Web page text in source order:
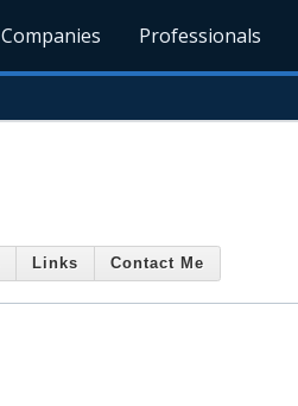
Companies Professionals
Links Contact Me